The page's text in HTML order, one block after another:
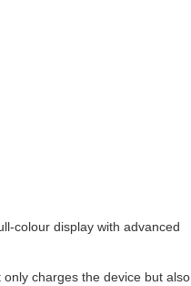
display with advanced
charges the device but also